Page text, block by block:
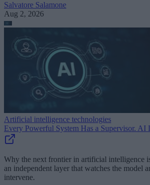
Salvatore Salamone
Aug 2, 2026
Artificial intelligence technologies
Every Powerful System Has a Supervisor. AI
Why the next frontier in artificial intelligence
an independent layer that watches the model
intervene.